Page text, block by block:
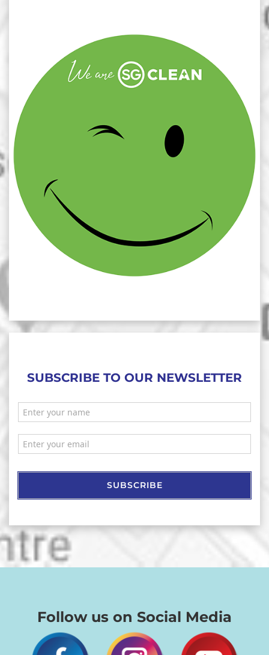
SUBSCRIBE TO OUR NEWSLETTER
SUBSCRIBE
Follow us on Social Media